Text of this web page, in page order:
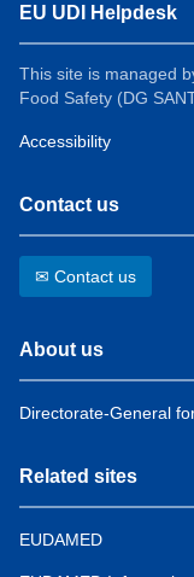
EU UDI Helpdesk
This site is managed
Food Safety (DG
Accessibility
Contact us
✉ Contact us
About us
Directorate-General
Related sites
EUDAMED